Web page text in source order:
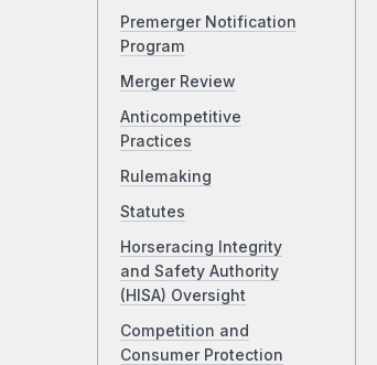
Premerger Notification
Program
Merger Review
Anticompetitive
Practices
Rulemaking
Statutes
Horseracing Integrity
and Safety Authority
(HISA) Oversight
Competition and
Consumer Protection